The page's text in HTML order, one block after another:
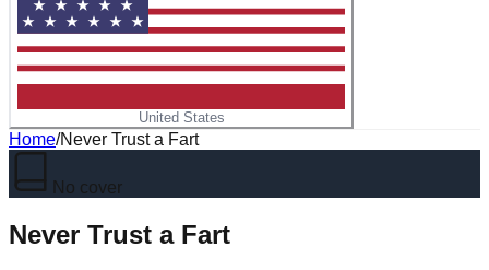
United States
Home/Never Trust a Fart
No cover
Never Trust a Fart